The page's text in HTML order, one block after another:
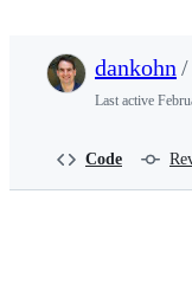
dankohn /
Last active
Code